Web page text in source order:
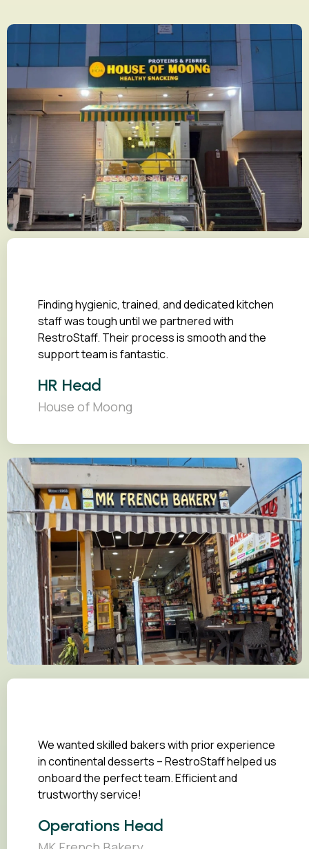
Finding hygienic, trained, and dedicated kitchen
staff was tough until we partnered with
RestroStaff. Their process is smooth and the
support team is fantastic.
HR Head
House of Moong
We wanted skilled bakers with prior experience
in continental desserts – RestroStaff helped us
onboard the perfect team. Efficient and
trustworthy service!
Operations Head